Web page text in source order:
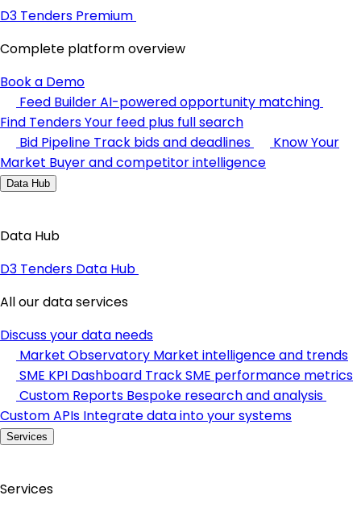
D3 Tenders Premium
Complete platform overview
Book a Demo
Feed BuilderAI-powered opportunity matching
Find TendersYour feed plus full search
Bid Pipeline Track bids and deadlines
Know Your
Market Buyer and competitor intelligence
Data Hub
Data Hub
D3 Tenders Data Hub
All our data services
Discuss your data needs
Market Observatory Market intelligence and trends
SME KPI Dashboard Track SME performance metrics
Custom Reports Bespoke research and analysis
Custom APIs Integrate data into your systems
Services
Services